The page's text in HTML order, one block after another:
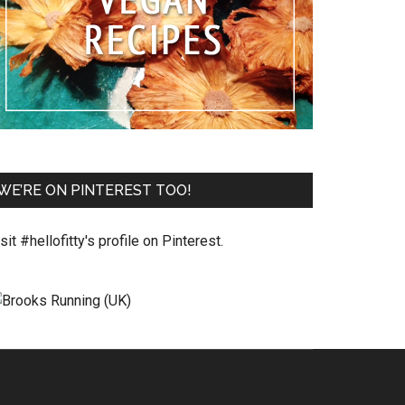
ON PINTEREST TOO!
#hellofitty's profile on Pinterest.